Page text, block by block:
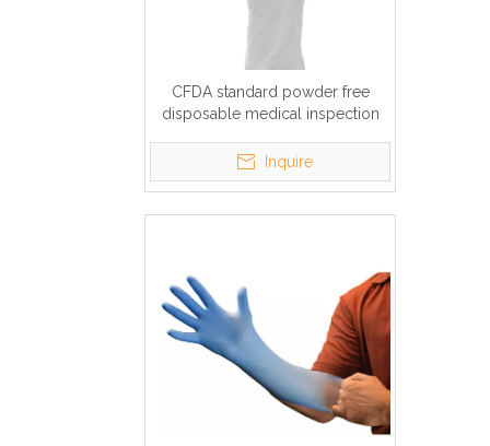
CFDA standard powder free
disposable medical inspection
Inquire